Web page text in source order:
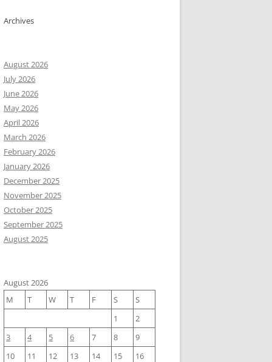
create:
Archives
August 2026
July 2026
June 2026
May 2026
April 2026
March 2026
February 2026
January 2026
December 2025
November 2025
October 2025
September 2025
August 2025
August 2026
M
T W T F S
S
1
2
3
4 5 6 7 8
9
10
11 12 13 14 15
16